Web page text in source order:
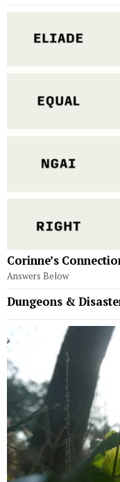
Corinne’s
Answers Below
Dungeons &